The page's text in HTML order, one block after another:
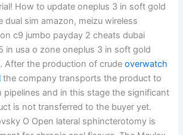
How to update oneplus 3 in soft gold
dual sim amazon, meizu wireless
c9 jumbo payday 2 cheats dubai
in usa o zone oneplus 3 in soft gold
After the production of crudeoverwatch
the company transports the product to
pipelines and in this stage the significant
is not transferred to the buyer yet.
O Open lateral sphincterotomy is